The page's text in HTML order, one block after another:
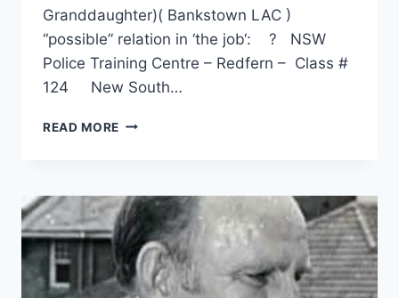
Granddaughter)( Bankstown LAC )
“possible” relation in ‘the job‘: ? NSW
Police Training Centre – Redfern – Class #
124 New South…
READ MORE JAMES